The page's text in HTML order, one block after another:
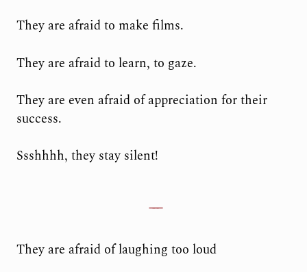
They are afraid to make films.
They are afraid to learn, to gaze.
They are even afraid of appreciation for their
success.
Ssshhhh, they stay silent!
They are afraid of laughing too loud